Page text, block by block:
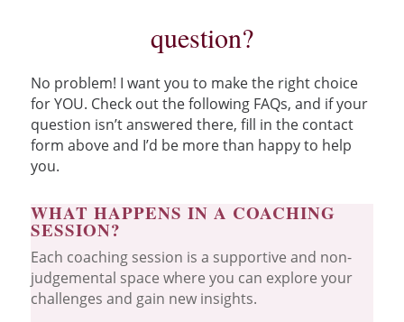
question?
No problem! I want you to make the right choice
for YOU. Check out the following FAQs, and if your
question isn’t answered there, fill in the contact
form above and I’d be more than happy to help
you.
WHAT HAPPENS IN A COACHING
SESSION?
Each coaching session is a supportive and non-
judgemental space where you can explore your
challenges and gain new insights.